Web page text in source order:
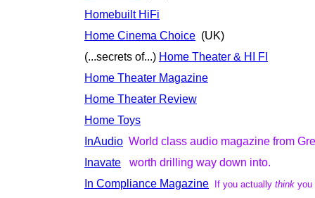
Homebuilt HiFi
Home Cinema Choice (UK)
(...secrets of...) Home Theater & HI FI
Home Theater Magazine
Home Theater Review
Home Toys
InAudio World class audio magazine from
Inavate
worth drilling way down into.
In Compliance Magazine
If you actually think